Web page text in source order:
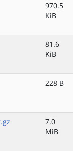
970.5
KiB
81.6
KiB
228 B
7.0
MiB